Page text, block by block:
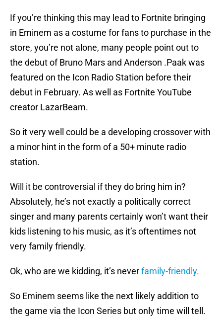
If you’re thinking this may lead to Fortnite bringing
in Eminem as a costume for fans to purchase in the
store, you’re not alone, many people point out to
the debut of Bruno Mars and Anderson .Paak was
featured on the Icon Radio Station before their
debut in February. As well as Fortnite YouTube
creator LazarBeam.
So it very well could be a developing crossover with
a minor hint in the form of a 50+ minute radio
station.
Will it be controversial if they do bring him in?
Absolutely, he’s not exactly a politically correct
singer and many parents certainly won’t want their
kids listening to his music, as it’s oftentimes not
very family friendly.
Ok, who are we kidding, it’s neverfamily-friendly.
So Eminem seems like the next likely addition to
the game via the Icon Series but only time will tell.